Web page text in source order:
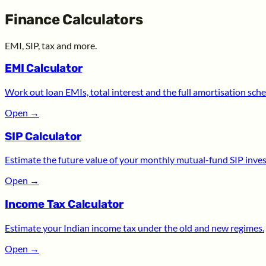
Finance Calculators
EMI, SIP, tax and more.
EMI Calculator
Work out loan EMIs, total interest and the full amortisation
Open →
SIP Calculator
Estimate the future value of your monthly mutual-fund SIP
Open →
Income Tax Calculator
Estimate your Indian income tax under the old and new regimes.
Open →